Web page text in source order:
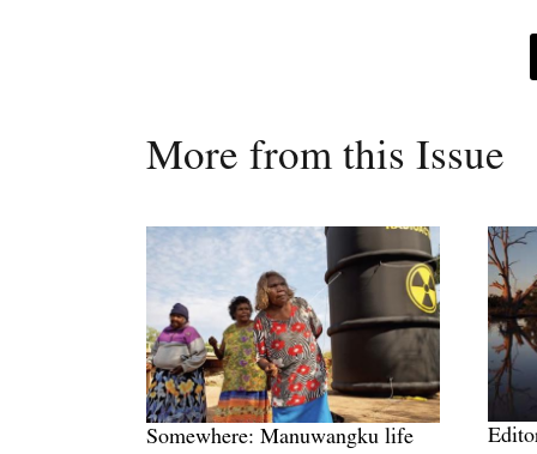
More from this Issue
Somewhere: Manuwangku life